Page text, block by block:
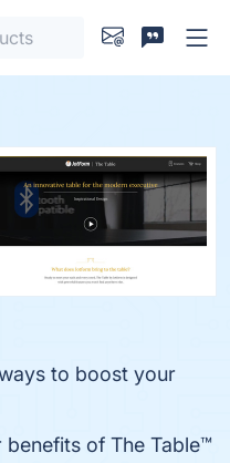
to boost your
of The Table™️